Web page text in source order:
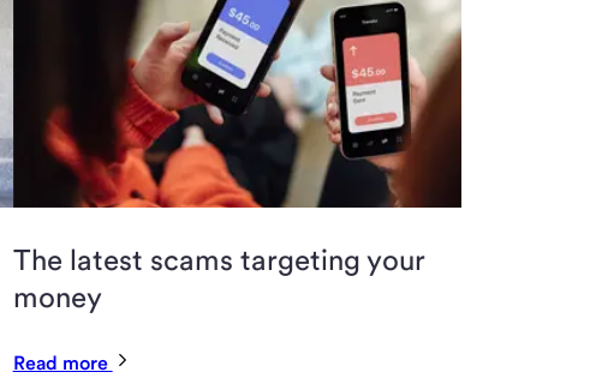
The latest scams targeting your
money
Read more